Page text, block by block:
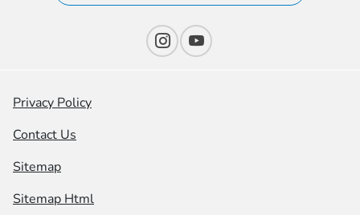
Privacy Policy
Contact Us
Sitemap
Sitemap Html